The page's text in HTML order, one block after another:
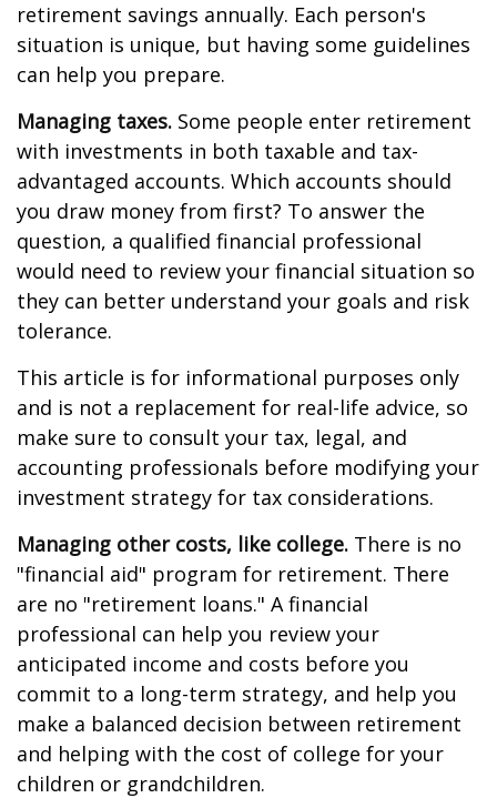
retirement savings annually. Each person's
situation is unique, but having some guidelines
can help you prepare.
Managing taxes. Some people enter retirement
with investments in both taxable and tax-
advantaged accounts. Which accounts should
you draw money from first? To answer the
question, a qualified financial professional
would need to review your financial situation so
they can better understand your goals and risk
tolerance.
This article is for informational purposes only
and is not a replacement for real-life advice, so
make sure to consult your tax, legal, and
accounting professionals before modifying your
investment strategy for tax considerations.
Managing other costs, like college. There is no
"financial aid" program for retirement. There
are no "retirement loans." A financial
professional can help you review your
anticipated income and costs before you
commit to a long-term strategy, and help you
make a balanced decision between retirement
and helping with the cost of college for your
children or grandchildren.